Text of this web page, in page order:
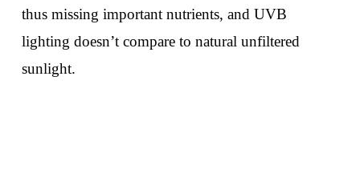
thus missing important nutrients, and UVB
lighting doesn’t compare to natural unfiltered
sunlight.